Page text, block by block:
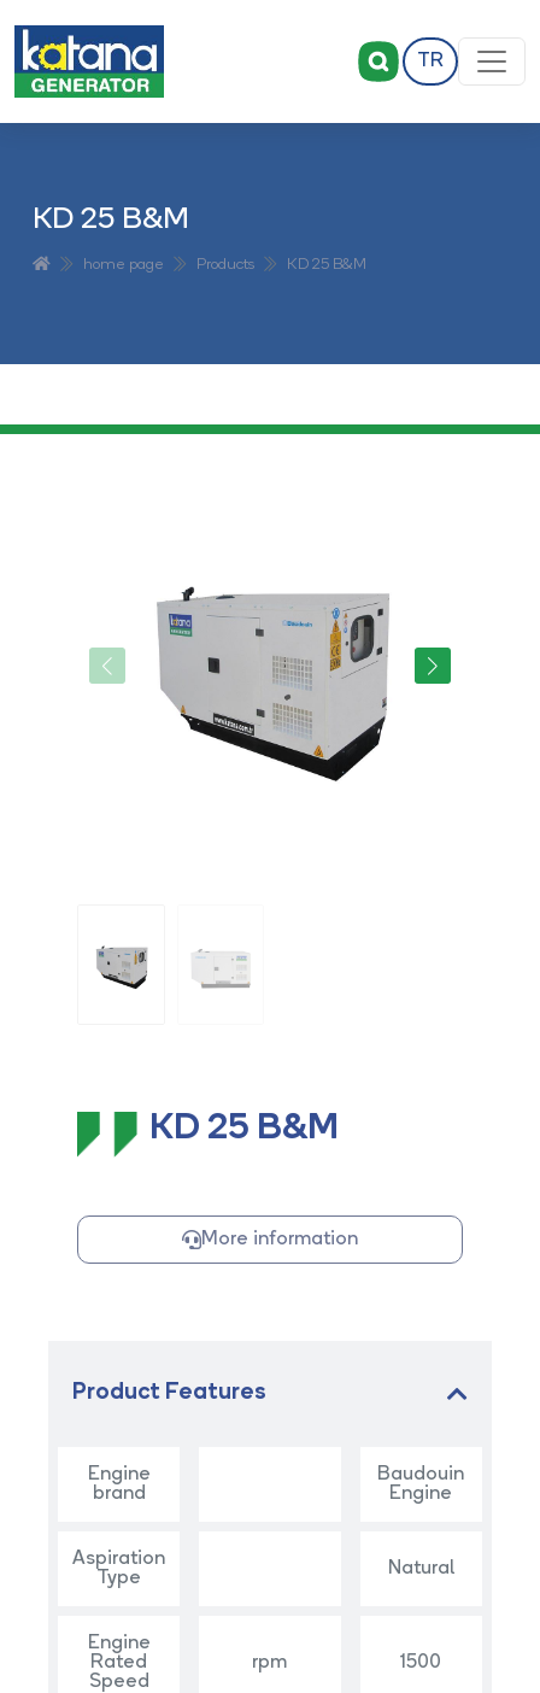
TR
KD 25 B&M
home page Products KD 25 B&M
KD 25 B&M
More information
Product Features
Engine
brand
Baudouin
Engine
Aspiration
Type
Natural
Engine
Rated
Speed
rpm 1500